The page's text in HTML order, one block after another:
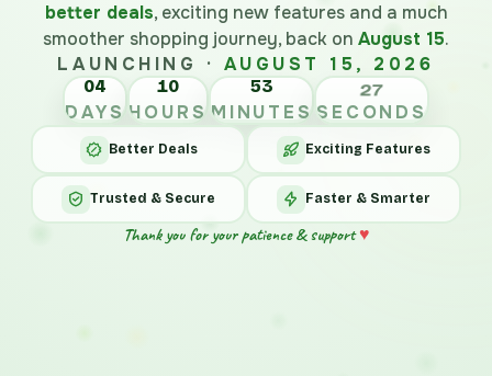
better deals, exciting new features and a much
smoother shopping journey, back on August 15.
LAUNCHING · AUGUST 15, 2026
04
DAYS
10
HOURS
53
MINUTES
27
SECONDS
Better Deals Exciting Features
Trusted & Secure Faster & Smarter
Thank you for your patience & support♥